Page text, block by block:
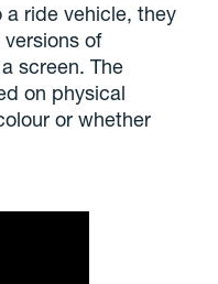
a ride vehicle, they
of
screen. The
on physical
or whether